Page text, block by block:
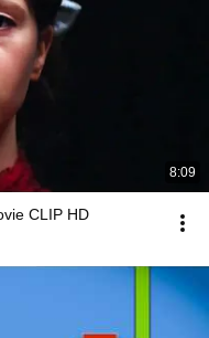
8:09
CLIP HD